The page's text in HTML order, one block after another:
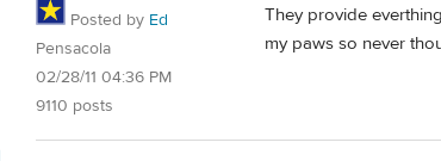
Posted by Ed
Pensacola
02/28/11 04:36 PM
9110 posts
They provide
my paws so never